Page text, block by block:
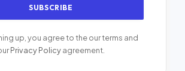
up, you agree to the our terms and
Privacy Policyagreement.